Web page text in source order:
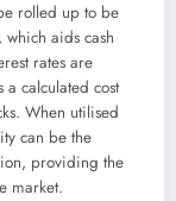
rolled up to be
aids cash
rates are
calculated cost
When utilised
can be the
providing the
market.